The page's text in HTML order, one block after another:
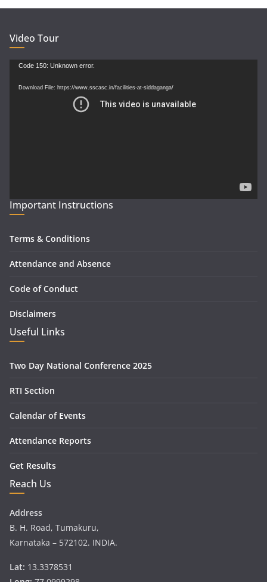
Video Tour
Video
Code 150: Unknown error.
Download File: https://www.sscasc.in/facilities-at-siddaganga/
Important Instructions
Terms & Conditions
Attendance and Absence
Code of Conduct
Disclaimers
Useful Links
Two Day National Conference 2025
RTI Section
Calendar of Events
Attendance Reports
Get Results
Reach Us
Address
B. H. Road, Tumakuru,
Karnataka – 572102. INDIA.
Lat: 13.3378531